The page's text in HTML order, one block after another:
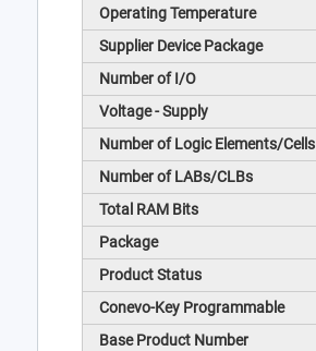
Operating Temperature
Supplier Device Package
Number of I/O
Voltage - Supply
Number of Logic Elements/Cells
Number of LABs/CLBs
Total RAM Bits
Package
Product Status
Conevo-Key Programmable
Base Product Number